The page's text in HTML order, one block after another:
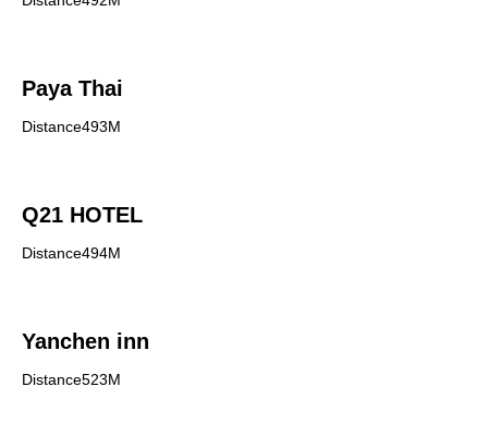
Paya Thai
Distance493M
Q21 HOTEL
Distance494M
Yanchen inn
Distance523M